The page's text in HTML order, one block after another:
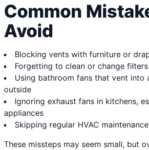
Common
Avoid
Blocking vents with furniture or
Forgetting to clean or change filters
Using bathroom fans that vent into
outside
Ignoring exhaust fans in kitchens,
appliances
Skipping regular HVAC maintenance
These missteps may seem small, but